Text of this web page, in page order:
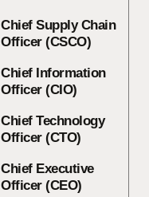
Chief Supply Chain
Officer (CSCO)
Chief Information
Officer (CIO)
Chief Technology
Officer (CTO)
Chief Executive
Officer (CEO)